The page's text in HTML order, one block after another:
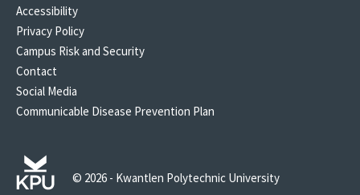
Accessibility
Privacy Policy
Campus Risk and Security
Contact
Social Media
Communicable Disease Prevention Plan
© 2026 - Kwantlen Polytechnic University